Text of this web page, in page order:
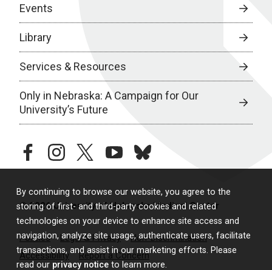
By continuing to browse our website, you agree to the
storing of first- and third-party cookies and related
technologies on your device to enhance site access and
navigation, analyze site usage, authenticate users, facilitate
transactions, and assist in our marketing efforts. Please
read our privacy notice to learn more.
Events
Library
Services & Resources
Only in Nebraska: A Campaign for Our
University’s Future
facebookinstagramtwitteryoutubebluesky
© 2026 University of Nebraska Medical Center
Policies Legal & Privacy
Non-Discrimination
Accessibility
Report a Concern